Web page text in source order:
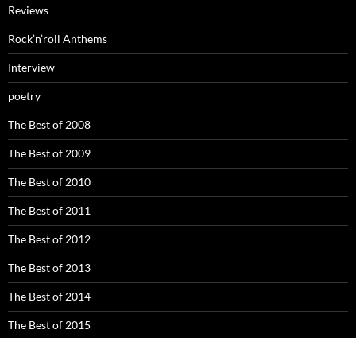
Reviews
Rock’n’roll Anthems
Interview
poetry
The Best of 2008
The Best of 2009
The Best of 2010
The Best of 2011
The Best of 2012
The Best of 2013
The Best of 2014
The Best of 2015